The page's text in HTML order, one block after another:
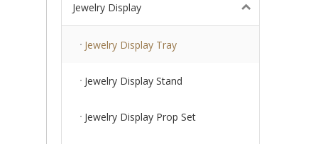
Jewelry Display
Jewelry Display Tray
Jewelry Display Stand
Jewelry Display Prop Set